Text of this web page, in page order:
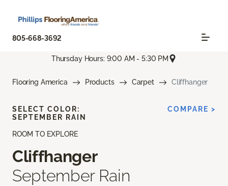
805-668-3692
Thursday Hours: 9:00 AM - 5:30 PM
Flooring America Products Carpet Cliffhanger
ROOM TO EXPLORE
Cliffhanger
September Rain
SELECT COLOR:
SEPTEMBER RAIN
COMPARE >